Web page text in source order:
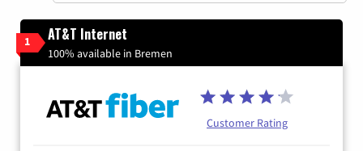
1 AT&T Internet
100% available in Bremen
Customer Rating